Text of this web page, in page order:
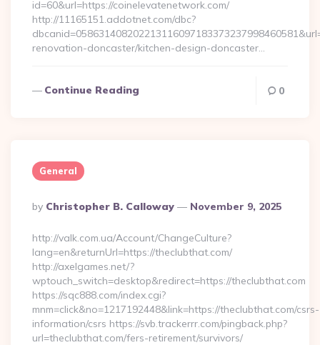
id=60&url=https://coinelevatenetwork.com/
http://11165151.addotnet.com/dbc?
renovation-doncaster/kitchen-design-doncaster…
Continue Reading 0
General
Posted
By
By Christopher B. Calloway November 9, 2025
http://valk.com.ua/Account/ChangeCulture?
lang=en&returnUrl=https://theclubthat.com/
http://axelgames.net/?
wptouch_switch=desktop&redirect=https://theclubthat.com
https://sqc888.com/index.cgi?
mnm=click&no=1217192448&link=https://theclubthat.com/csrs-
information/csrs https://svb.trackerrr.com/pingback.php?
url=theclubthat.com/fers-retirement/survivors/